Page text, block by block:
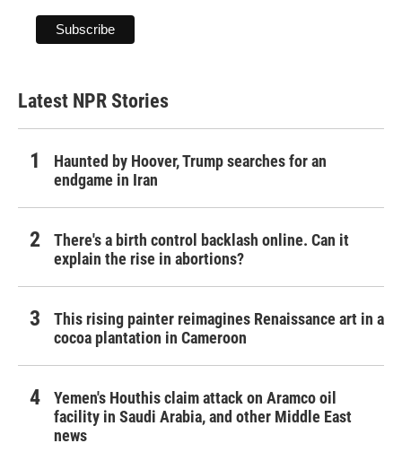
Latest NPR Stories
Haunted by Hoover, Trump searches for an
endgame in Iran
There's a birth control backlash online. Can it
explain the rise in abortions?
This rising painter reimagines Renaissance art in a
cocoa plantation in Cameroon
Yemen's Houthis claim attack on Aramco oil
facility in Saudi Arabia, and other Middle East
news